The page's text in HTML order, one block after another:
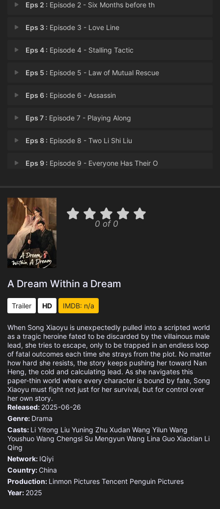
Eps 2 : Episode 2 - Six Months before th
Eps 3 : Episode 3 - Love Line
Eps 4 : Episode 4 - Stalling Tactic
Eps 5 : Episode 5 - Law of Mutual Rescue
Eps 6 : Episode 6 - Assassin
Eps 7 : Episode 7 - Playing Along
Eps 8 : Episode 8 - Two Li Shi Liu
Eps 9 : Episode 9 - Everyone Has Their O
Eps 11 :Episode 11 - Fire in the Southern
Eps 12 :Episode 12 - Once Friends
Eps 13 :
Eps 15 :Episode 15 - Expressing One's Fee
Eps 17 :Episode 17 - Granted Marriage
Eps 18 : Episode 18 - Changing Fate
Eps 19 :Episode 19 - Concubine
Eps 20 :Episode 20 - Offense and Defense
Eps 21 :Episode 21 - Last Farewell
Eps 22 :Episode 22 - A Do-Or-Die Plan
Eps 23 : Episode 23 - Identity Revealed
0 of 0
A Dream Within a Dream
Trailer HD IMDB: n/a
When Song Xiaoyu is unexpectedly pulled into a scripted world
as a tragic heroine fated to be discarded by the villainous male
lead, she tries to escape, only to be trapped in an endless loop
of fatal outcomes each time she strays from the plot. No matter
how hard she resists, the story keeps pushing her toward Nan
Heng, the cold and calculating lead. As she navigates this
paper-thin world where every character is bound by fate, Song
Xiaoyu must fight not just for her survival, but for control over
her own story.
Released: 2025-06-26
Genre: Drama
Casts: Li Yitong Liu Yuning Zhu Xudan Wang Yilun Wang
Youshuo Wang Chengsi Su Mengyun Wang Lina Guo Xiaotian Li
Qing
Network: IQiyi
Country: China
Production: Linmon Pictures Tencent Penguin Pictures
Year: 2025